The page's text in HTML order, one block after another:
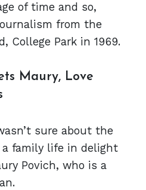
of time and so,
from the
College Park in 1969.
Maury, Love
sure about the
family life in delight
Povich, who is a